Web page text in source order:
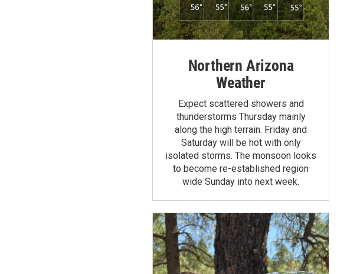
Northern Arizona
Weather
Expect scattered showers and
thunderstorms Thursday mainly
along the high terrain. Friday and
Saturday will be hot with only
isolated storms. The monsoon looks
to become re-established region
wide Sunday into next week.